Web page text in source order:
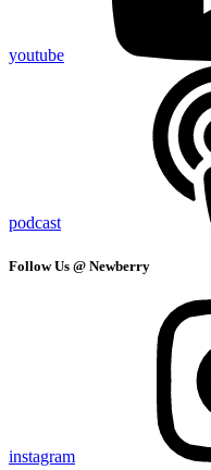
youtube
podcast
Follow Us @ Newberry
instagram